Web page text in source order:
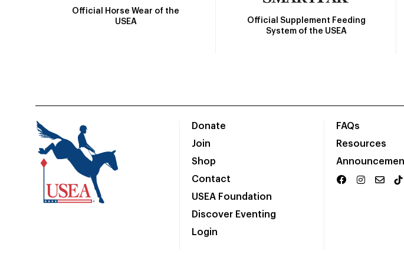
Official Horse Wear of the
USEA
Official Supplement Feeding
System of the USEA
Donate
Join
Shop
Contact
USEA Foundation
Discover Eventing
Login
FAQs
Resources